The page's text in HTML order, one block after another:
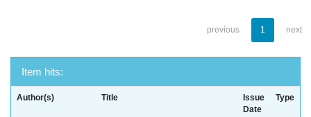
previous 1 next
Item hits:
Author(s) Title
Issue
Date
Type